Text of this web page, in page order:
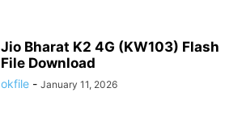
Jio Bharat K2 4G (KW103) Flash
File Download
okfile - January 11, 2026